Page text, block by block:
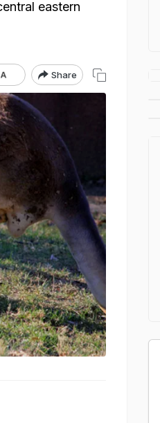
eastern
Share